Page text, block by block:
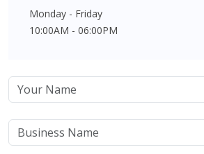
Monday - Friday
10:00AM - 06:00PM